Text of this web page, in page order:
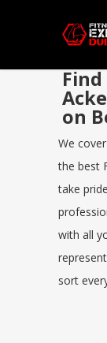
on
We
the best
take
with all
sort